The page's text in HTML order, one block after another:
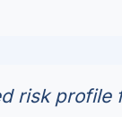
risk